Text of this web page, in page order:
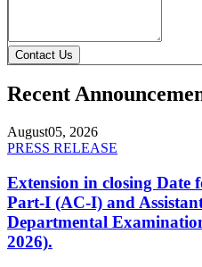
Contact Us
Recent
August05, 2026
PRESS RELEASE
Extension in closing Date
Part-I (AC-I) and
Departmental
2026).